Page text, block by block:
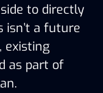
to directly
isn’t a future
existing
as part of